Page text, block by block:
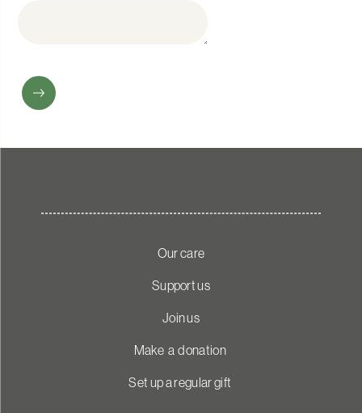
Our care
Support us
Join us
Make a donation
Set up a regular gift